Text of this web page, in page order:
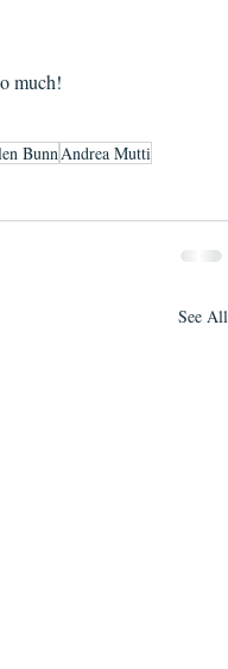
much!
Bunn Andrea Mutti
See All